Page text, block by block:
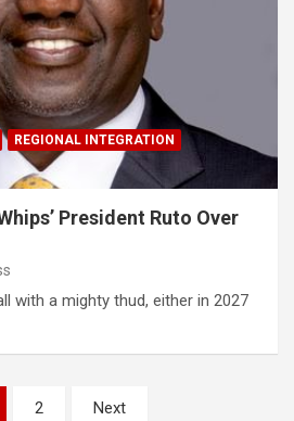
REGIONAL INTEGRATION
President Ruto Over
with a mighty thud, either in 2027
2 Next